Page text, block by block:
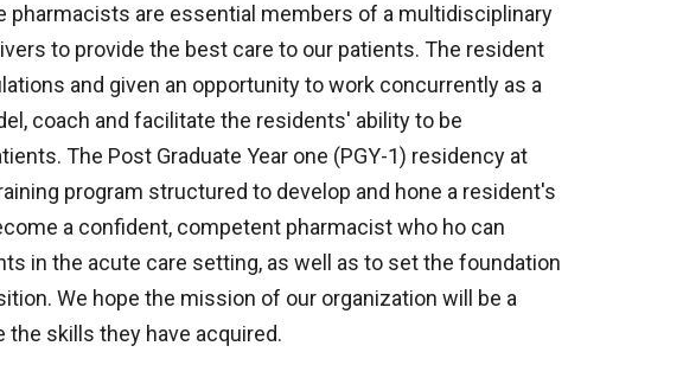
pharmacists are essential members of a multidisciplinary
to provide the best care to our patients. The resident
and given an opportunity to work concurrently as a
coach and facilitate the residents' ability to be
The Post Graduate Year one (PGY-1) residency at
program structured to develop and hone a resident's
a confident, competent pharmacist who ho can
in the acute care setting, as well as to set the foundation
We hope the mission of our organization will be a
skills they have acquired.